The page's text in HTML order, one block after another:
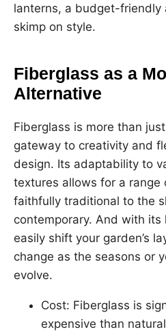
lanterns, a budget-friendly
skimp on style.
Fiberglass as a
Alternative
Fiberglass is more than
gateway to creativity and
design. Its adaptability to
textures allows for a range
faithfully traditional to the
contemporary. And with
easily shift your garden’s
change as the seasons or
evolve.
Cost: Fiberglass is
expensive than